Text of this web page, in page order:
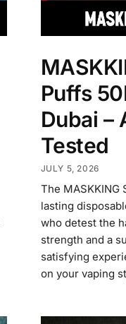
Puffs
Dubai –
Tested
JULY 5, 2026
The
lasting
who detest the
strength and a
satisfying
on your vaping